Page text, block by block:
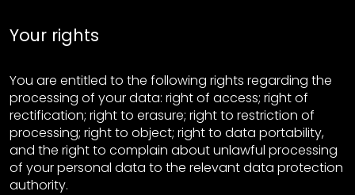
Your rights
You are entitled to the following rights regarding the
processing of your data: right of access; right of
rectification; right to erasure; right to restriction of
processing; right to object; right to data portability,
and the right to complain about unlawful processing
of your personal data to the relevant data protection
authority.